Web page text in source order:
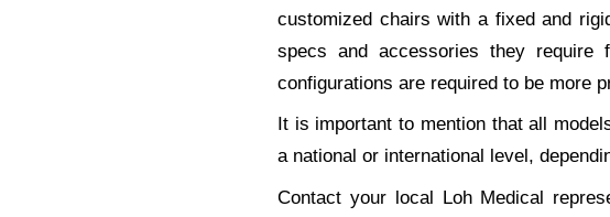
customized chairs with a fixed and
specs and accessories they require
configurations are required to be more
It is important to mention that all
a national or international level,
Contact your local Loh Medical